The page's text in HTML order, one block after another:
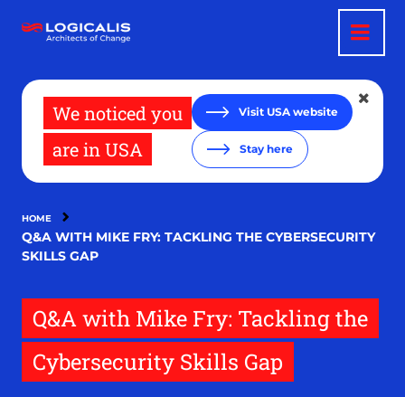
main
We noticed you
are in USA
Visit USA website
Stay here
HOME
Q&A WITH MIKE FRY: TACKLING THE CYBERSECURITY
SKILLS GAP
Q&A with Mike Fry: Tackling the
Cybersecurity Skills Gap